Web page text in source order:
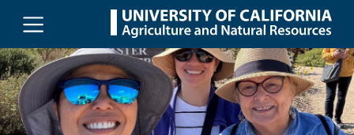
Skip to main content